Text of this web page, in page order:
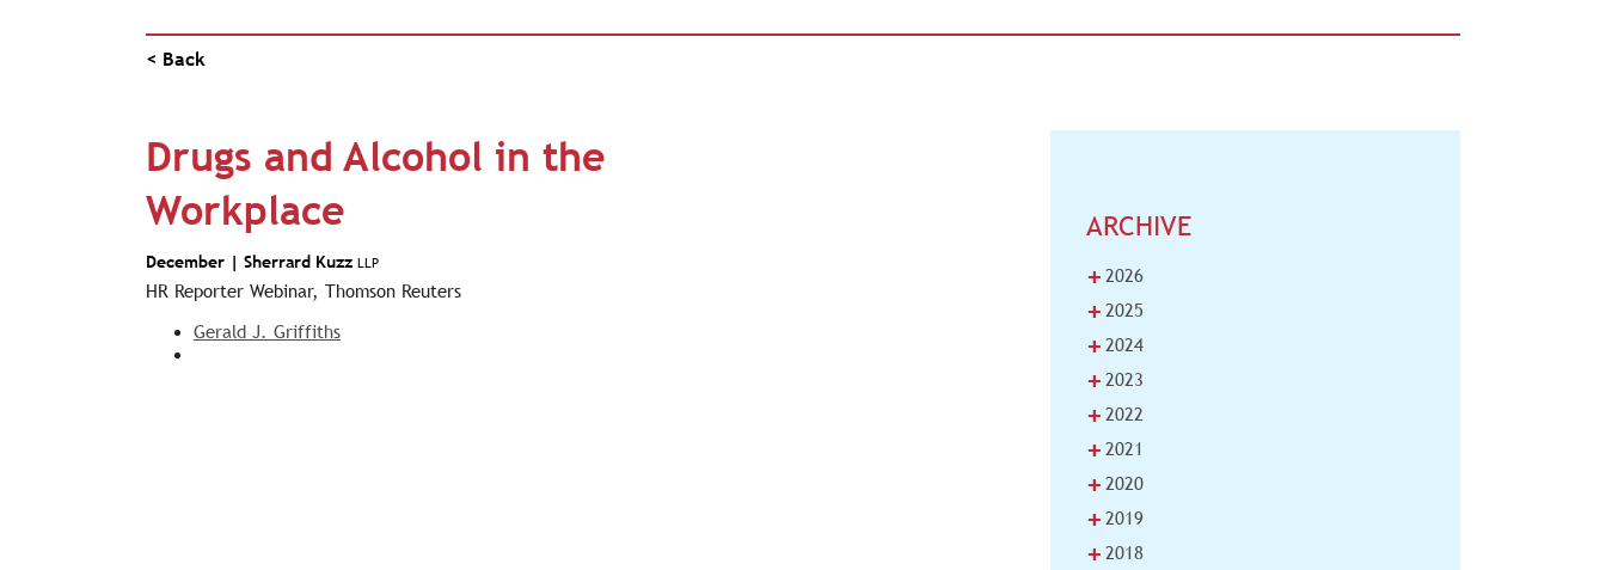
< Back
Drugs and Alcohol in the
Workplace
December | Sherrard Kuzz LLP
HR Reporter Webinar, Thomson Reuters
Gerald J. Griffiths
ARCHIVE
+ 2026
+ 2025
+ 2024
+ 2023
+ 2022
+ 2021
+ 2020
+ 2019
+ 2018